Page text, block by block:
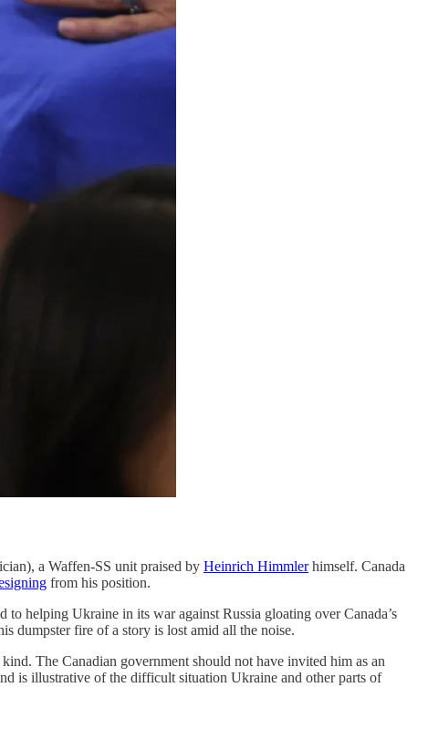
a Waffen-SS unit praised by Heinrich Himmlerhimself. Canada
from his position.
to helping Ukraine in its war against Russia gloating over Canada’s
dumpster fire of a story is lost amid all the noise.
The Canadian government should not have invited him as an
is illustrative of the difficult situation Ukraine and other parts of